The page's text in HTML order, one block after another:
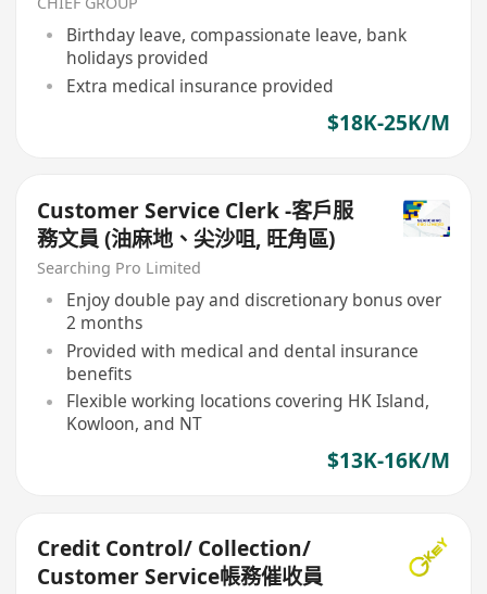
Birthday leave, compassionate leave, bank
holidays provided
Extra medical insurance provided
$18K-25K/M
Customer Service Clerk -客戶服
務文員 (油麻地、尖沙咀, 旺角區)
Searching Pro Limited
Enjoy double pay and discretionary bonus over
2 months
Provided with medical and dental insurance
benefits
Flexible working locations covering HK Island,
Kowloon, and NT
$13K-16K/M
Credit Control/ Collection/
Customer Service帳務催收員